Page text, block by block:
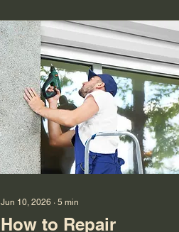
Jun 10, 2026 ∙ 5 min
How to Repair